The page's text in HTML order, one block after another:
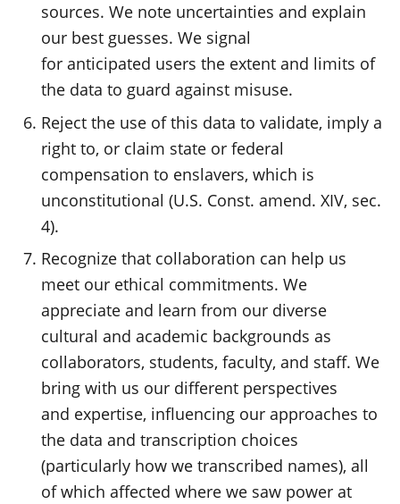
sources. We note uncertainties and explain
our best guesses. We signal
for anticipated users the extent and limits of
the data to guard against misuse.
Reject the use of this data to validate, imply a
right to, or claim state or federal
compensation to enslavers, which is
unconstitutional (U.S. Const. amend. XIV, sec.
4).
Recognize that collaboration can help us
meet our ethical commitments. We
appreciate and learn from our diverse
cultural and academic backgrounds as
collaborators, students, faculty, and staff. We
bring with us our different perspectives
and expertise, influencing our approaches to
the data and transcription choices
(particularly how we transcribed names), all
of which affected where we saw power at